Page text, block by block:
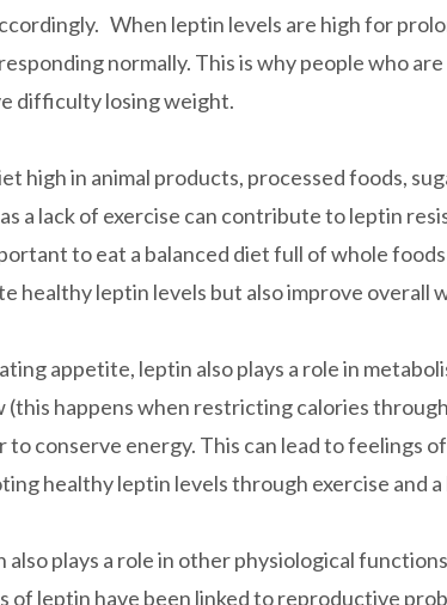
When leptin levels are high for
normally. This is why people who
difficulty losing weight.
high in animal products, processed foods,
a lack of exercise can contribute to leptin
to eat a balanced diet full of whole
healthy leptin levels but also improve overall
appetite, leptin also plays a role in
(this happens when restricting calories
to conserve energy. This can lead to feelings
healthy leptin levels through exercise and a
plays a role in other physiological
of leptin have been linked to reproductive